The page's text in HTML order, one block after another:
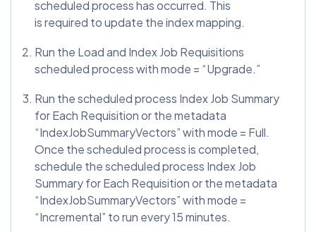
scheduled process has occurred. This
is required to update the index mapping.
Run the Load and Index Job Requisitions
scheduled process with mode = “Upgrade.”
Run the scheduled process Index Job Summary
for Each Requisition or the metadata
“IndexJobSummaryVectors” with mode = Full.
Once the scheduled process is completed,
schedule the scheduled process Index Job
Summary for Each Requisition or the metadata
“IndexJobSummaryVectors” with mode =
“Incremental” to run every 15 minutes.